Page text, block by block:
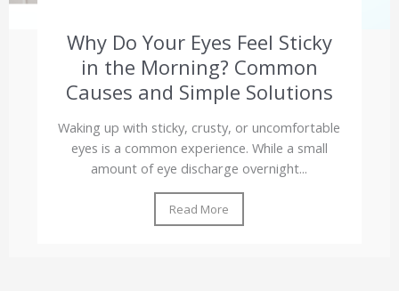
Why Do Your Eyes Feel Sticky
in the Morning? Common
Causes and Simple Solutions
Waking up with sticky, crusty, or uncomfortable
eyes is a common experience. While a small
amount of eye discharge overnight...
Read More